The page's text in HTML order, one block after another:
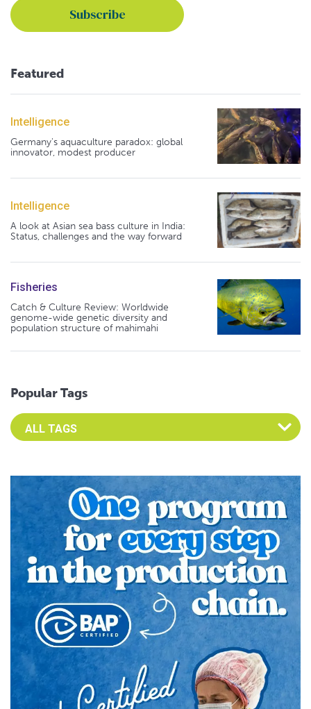
Featured
Intelligence
Germany's aquaculture paradox: global
innovator, modest producer
Intelligence
A look at Asian sea bass culture in India:
Status, challenges and the way forward
Fisheries
Catch & Culture Review: Worldwide
genome-wide genetic diversity and
population structure of mahimahi
Popular Tags
Select an Advocate Tag to view it's posts